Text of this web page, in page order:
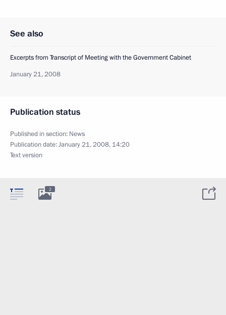
See also
Excerpts from Transcript of Meeting with the Government Cabinet
January 21, 2008
Publication status
Published in section: News
Publication date:January 21, 2008, 14:20
Text version
2